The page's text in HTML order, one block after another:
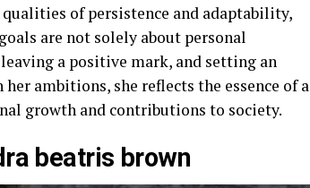
qualities of persistence and adaptability,
are not solely about personal
a positive mark, and setting an
ambitions, she reflects the essence of a
growth and contributions to society.
beatris brown